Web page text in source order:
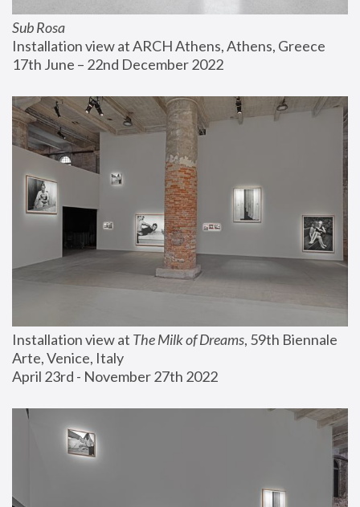
Sub Rosa
Installation view at ARCH Athens, Athens, Greece
17th June – 22nd December 2022
Installation view at The Milk of Dreams, 59th Biennale
Arte, Venice, Italy
April 23rd - November 27th 2022